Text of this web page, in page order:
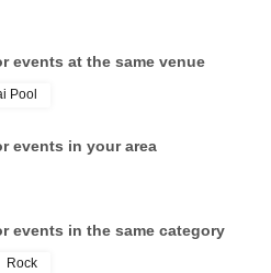
events at the same venue
Pool
events in your area
events in the same category
Rock